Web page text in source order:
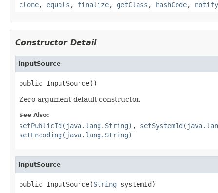
clone, equals , finalize, getClass , hashCode, notify
Constructor Detail
InputSource
public InputSource()
Zero-argument default constructor.
See Also:
setPublicId(java.lang.String) ,
setEncoding(java.lang.String)
InputSource
public InputSource(String systemId)